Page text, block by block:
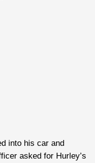
into his car and
asked for Hurley’s